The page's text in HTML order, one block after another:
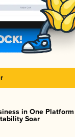
in One
Soar